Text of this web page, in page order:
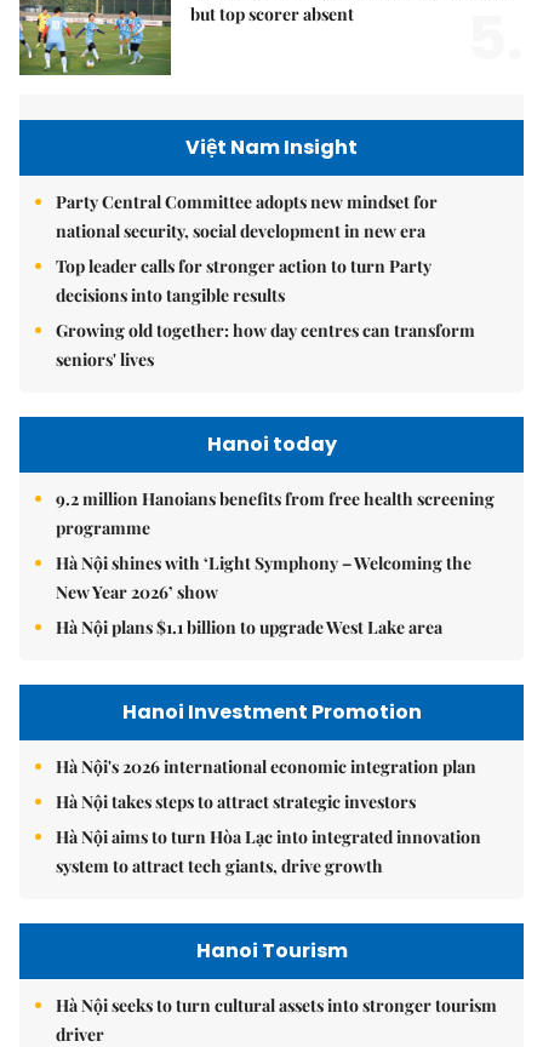
but top scorer absent
Việt Nam Insight
Party Central Committee adopts new mindset for
national security, social development in new era
Top leader calls for stronger action to turn Party
decisions into tangible results
Growing old together: how day centres can transform
seniors' lives
Hanoi today
9.2 million Hanoians benefits from free health screening
programme
Hà Nội shines with ‘Light Symphony – Welcoming the
New Year 2026’ show
Hà Nội plans $1.1 billion to upgrade West Lake area
Hanoi Investment Promotion
Hà Nội's 2026 international economic integration plan
Hà Nội takes steps to attract strategic investors
Hà Nội aims to turn Hòa Lạc into integrated innovation
system to attract tech giants, drive growth
Hanoi Tourism
Hà Nội seeks to turn cultural assets into stronger tourism
driver